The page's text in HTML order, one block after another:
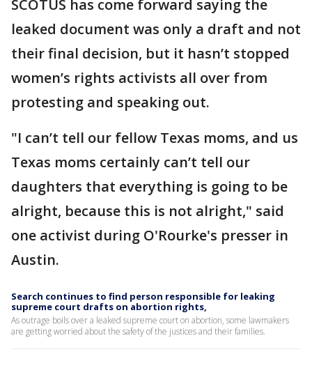
SCOTUS has come forward saying the
leaked document was only a draft and not
their final decision, but it hasn’t stopped
women’s rights activists all over from
protesting and speaking out.
"I can’t tell our fellow Texas moms, and us
Texas moms certainly can’t tell our
daughters that everything is going to be
alright, because this is not alright," said
one activist during O'Rourke's presser in
Austin.
Search continues to find person responsible for leaking
supreme court drafts on abortion rights,
As outrage boils over a leaked supreme court on abortion, some lawmakers
are getting worried about the safety of the justices and their families.